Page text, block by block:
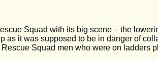
Squad with its big scene – the
as it was supposed to be in danger of
Squad men who were on ladders